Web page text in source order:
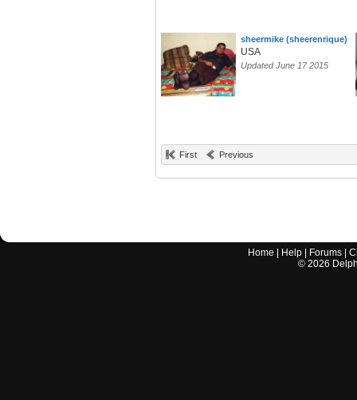
sheermike (sheerenrique)
USA
Updated June 17 2015
First Previous
Home Help Forums |
© 2026